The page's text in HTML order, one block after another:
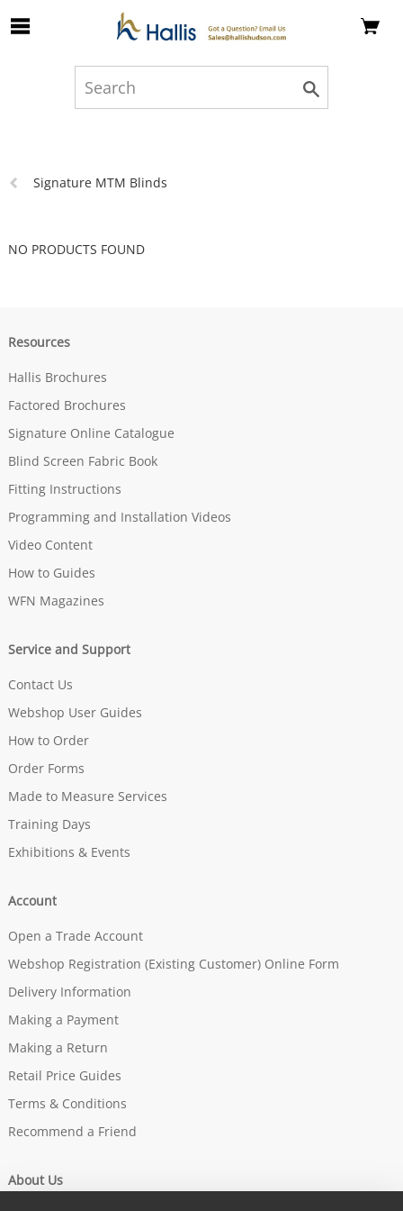
Skip to Main Content
Previous
Signature MTM Blinds
NO PRODUCTS FOUND
Resources
Hallis Brochures
Factored Brochures
Signature Online Catalogue
Blind Screen Fabric Book
Fitting Instructions
Programming and Installation Videos
Video Content
How to Guides
WFN Magazines
Service and Support
Contact Us
Webshop User Guides
How to Order
Order Forms
Made to Measure Services
Training Days
Exhibitions & Events
Account
Open a Trade Account
Webshop Registration (Existing Customer) Online Form
Delivery Information
Making a Payment
Making a Return
Retail Price Guides
Terms & Conditions
Recommend a Friend
About Us